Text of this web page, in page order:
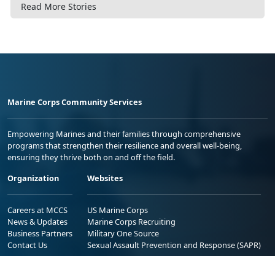
Read More Stories
Marine Corps Community Services
Empowering Marines and their families through comprehensive
programs that strengthen their resilience and overall well-being,
ensuring they thrive both on and off the field.
Organization
Careers at MCCS
News & Updates
Business Partners
Contact Us
Websites
US Marine Corps
Marine Corps Recruiting
Military One Source
Sexual Assault Prevention and Response (SAPR)